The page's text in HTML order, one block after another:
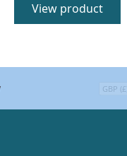
View product